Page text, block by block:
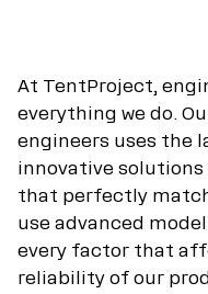
At TentProject,
everything we do.
engineers uses the
innovative
that perfectly match
use advanced
every factor that
reliability of our